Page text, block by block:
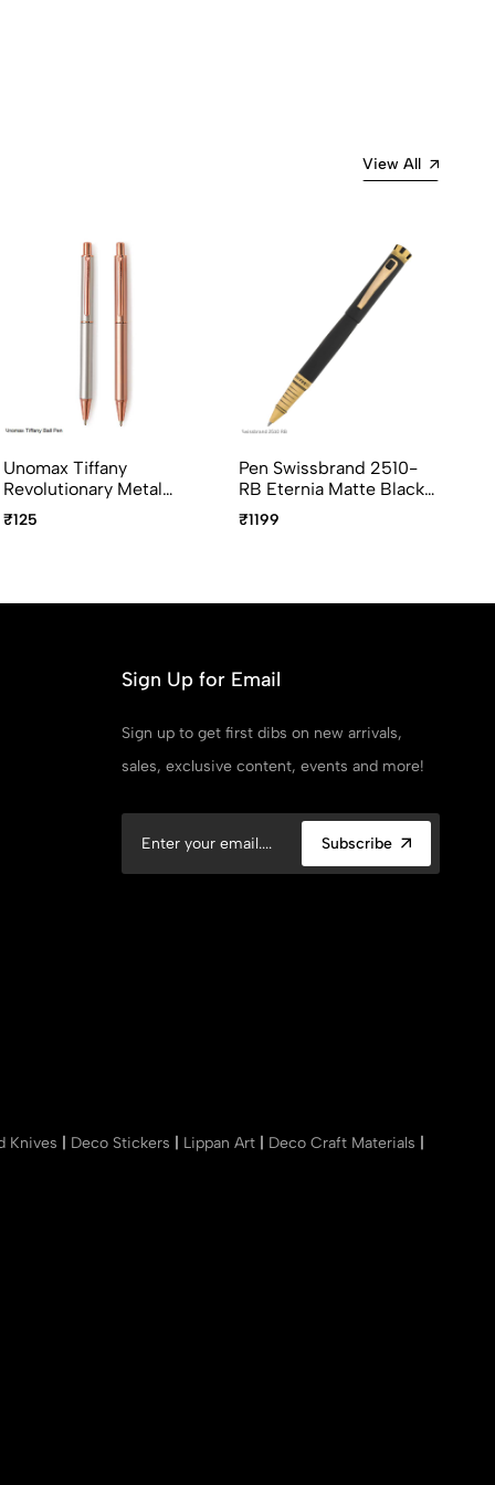
View All
Unomax Tiffany
Revolutionary Metal
Body Retractable Ball
Pen
₹125
Pen Swissbrand 2510-
RB Eternia Matte Black
Gold Rollerball Pen With
Black Gem Embedded In
₹1199
Sign Up for Email
Sign up to get first dibs on new arrivals,
sales, exclusive content, events and more!
Subscribe
Knives Deco Stickers Lippan Art Deco Craft Materials